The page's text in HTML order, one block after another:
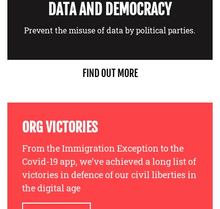
DATA AND DEMOCRACY
Prevent the misuse of data by political parties.
FIND OUT MORE
ORG VICTORIES
From the Immigration Exception to the
Covid-19 app, we’ve achieved a long list of
victories in defence of our civil liberties in
the digital age